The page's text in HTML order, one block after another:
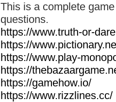
This is a complete
questions.
https://www.truth-or-
https://
https://www.play-
https://
https://gamehow.io/
https://www.rizzlines.cc/